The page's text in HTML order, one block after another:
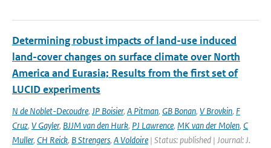
Determining robust impacts of land-­use induced
land-­cover changes on surface climate over North
America and Eurasia; Results from the first set of
LUCID experiments
N de Noblet-Decoudre, JP Boisier, A Pitman, GB Bonan, V Brovkin, F
Cruz, V Gayler, BJJM van den Hurk, PJ Lawrence, MK van der Molen, C
Muller, CH Reick, B Strengers, A Voldoire | Status: published | Journal: J.